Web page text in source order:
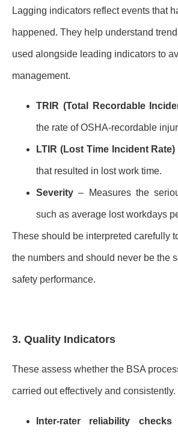
Lagging indicators reflect events that
happened. They help understand
used alongside leading indicators to
management.
TRIR (Total Recordable
the rate of OSHA-recordable
LTIR (Lost Time Incident Rate)
that resulted in lost work time.
Severity – Measures the
such as average lost workdays
These should be interpreted carefully
the numbers and should never be the
safety performance.
3. Quality Indicators
These assess whether the BSA
carried out effectively and consistently.
Inter-rater reliability